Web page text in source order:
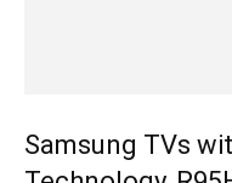
Samsung TVs